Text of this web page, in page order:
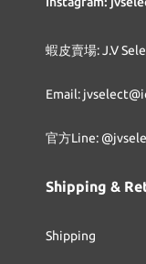
蝦皮賣場: J.V
Email:
官方Line:
Shipping &
Shipping